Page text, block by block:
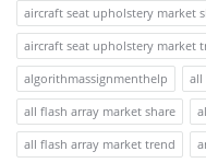
aircraft seat upholstery market
aircraft seat upholstery market
algorithmassignmenthelp
all
all flash array market share
all flash array market trend